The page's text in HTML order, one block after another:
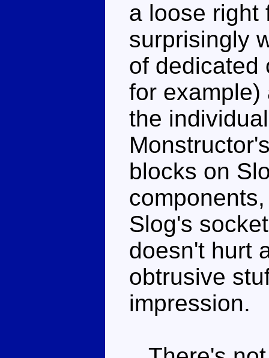
a loose right
surprisingly
of dedicated
for example)
the
blocks on
Slog's
doesn't hurt
obtrusive
impression.